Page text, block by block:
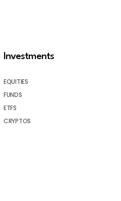
Investments
EQUITIES
FUNDS
ETFS
CRYPTOS